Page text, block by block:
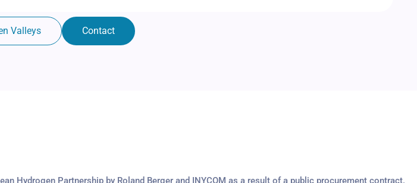
Valleys Contact
Hydrogen Partnership by Roland Berger and INYCOM as a result of a public procurement contract.